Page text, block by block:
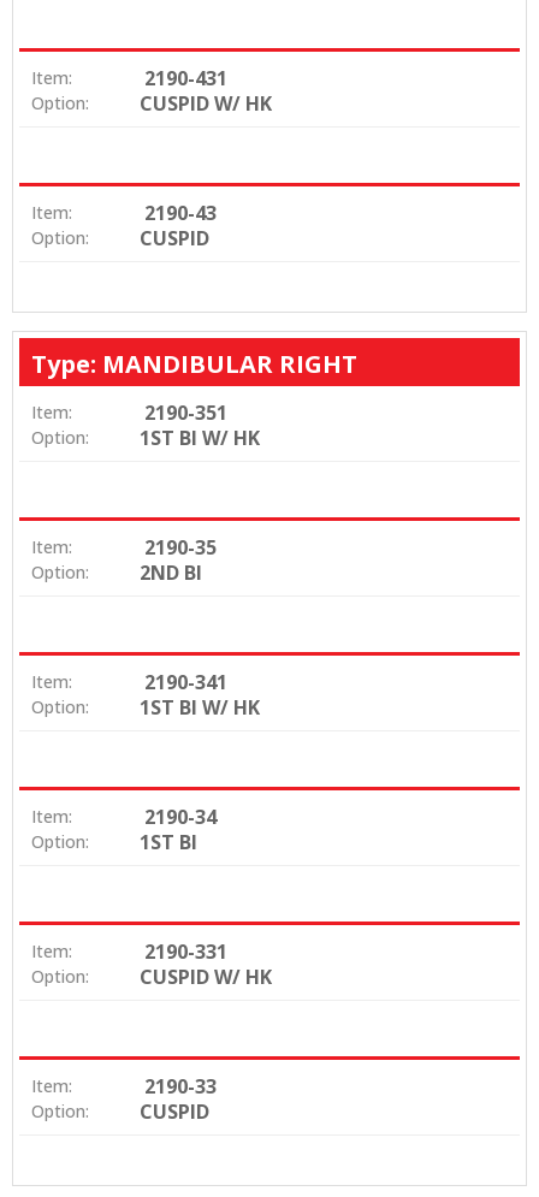
Item: 2190-431
Option: CUSPID W/ HK
Item: 2190-43
Option: CUSPID
Type: MANDIBULAR RIGHT
Item: 2190-351
Option: 1ST BI W/ HK
Item: 2190-35
Option: 2ND BI
Item: 2190-341
Option: 1ST BI W/ HK
Item: 2190-34
Option: 1ST BI
Item: 2190-331
Option: CUSPID W/ HK
Item: 2190-33
Option: CUSPID